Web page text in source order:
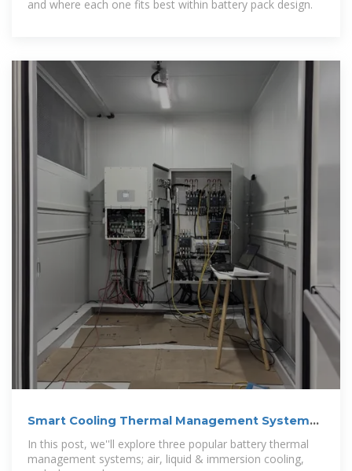
and where each one fits best within battery pack design.
Smart Cooling Thermal Management Systems
In this post, we''ll explore three popular battery thermal
management systems; air, liquid & immersion cooling,